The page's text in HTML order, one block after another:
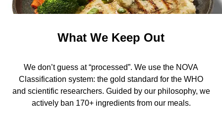
What We Keep Out
We don’t guess at “processed”. We use the NOVA
Classification system: the gold standard for the WHO
and scientific researchers. Guided by our philosophy, we
actively ban 170+ ingredients from our meals.